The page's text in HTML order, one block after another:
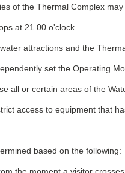
of the Thermal Complex
at 21.00 o'clock.
attractions and the
set the Operating
all or certain areas of the
access to equipment that
based on the following: